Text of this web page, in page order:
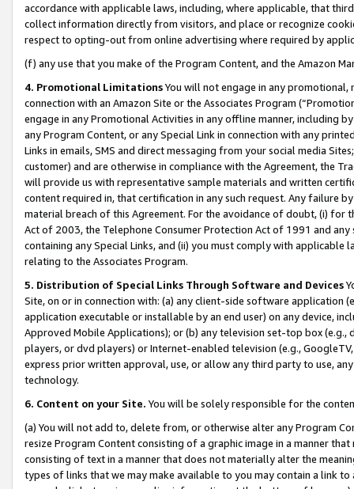
accordance with applicable laws, including, where applicable, that
collect information directly from visitors, and place or recognize
respect to opting-out from online advertising where required by
(f) any use that you make of the Program Content, and the Amazon
4. Promotional LimitationsYou will not engage in any
connection with an Amazon Site or the Associates Program
engage in any Promotional Activities in any offline manner, including
any Program Content, or any Special Link in connection with any
Links in emails, SMS and direct messaging from your social media
customer) and are otherwise in compliance with the Agreement, the
will provide us with representative sample materials and written
content required in, that certification in any such request. Any failure
material breach of this Agreement. For the avoidance of doubt, (i) for
Act of 2003, the Telephone Consumer Protection Act of 1991 and
containing any Special Links, and (ii) you must comply with
relating to the Associates Program.
5. Distribution of Special Links Through Software and Devices
Site, on or in connection with: (a) any client-side software application
application executable or installable by an end user) on any device,
Approved Mobile Applications); or (b) any television set-top box
players, or dvd players) or Internet-enabled television (e.g.,
express prior written approval, use, or allow any third party to use,
technology.
6. Content on your Site. You will be solely responsible for the
(a) You will not add to, delete from, or otherwise alter any Program
resize Program Content consisting of a graphic image in a manner
consisting of text in a manner that does not materially alter the
types of links that we may make available to you may contain a link